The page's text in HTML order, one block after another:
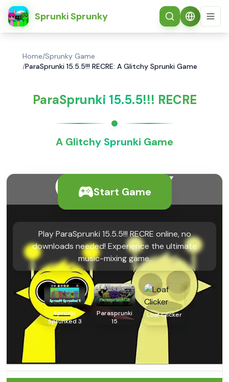
Sprunki Sprunky
简体中文
Home/Sprunky Game
/ParaSprunki 15.5.5!!! RECRE: A Glitchy Sprunki Game
ParaSprunki 15.5.5!!! RECRE
A Glitchy Sprunki Game
Start Game
Play ParaSprunki 15.5.5!!! RECRE online, no
downloads needed! Experience the ultimate
music-mixing game.
Sprunki
Sprunked 3
Parasprunki
15
Loaf Clicker